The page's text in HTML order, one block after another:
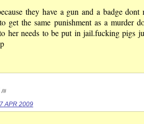
they have a gun and a badge dont
get the same punishment as a murder
her needs to be put in jail.fucking pigs
/#
APR 2009